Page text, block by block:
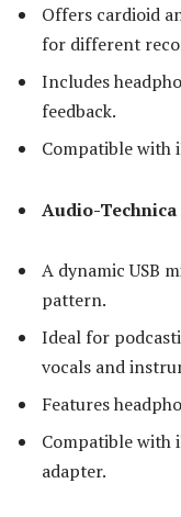
Offers cardioid
for different
Includes
feedback.
Compatible with
Audio-Technica
A dynamic USB
pattern.
Ideal for
vocals and
Features
Compatible with
adapter.